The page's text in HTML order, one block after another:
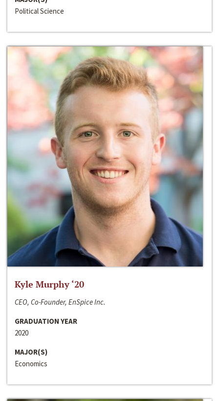
Political Science
Kyle Murphy ‘20
CEO, Co-Founder, EnSpice Inc.
GRADUATION YEAR
2020
MAJOR(S)
Economics